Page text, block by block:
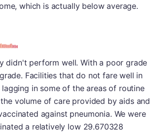
which is actually below average.
didn't perform well. With a poor grade
Facilities that do not fare well in
in some of the areas of routine
volume of care provided by aids and
against pneumonia. We were
a relatively low 29.670328